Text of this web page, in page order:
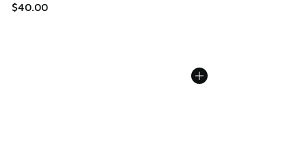
$40.00